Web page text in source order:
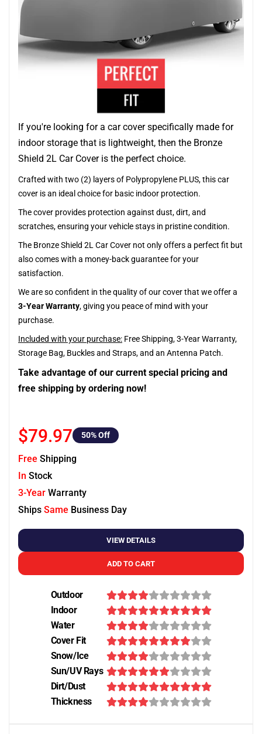
If you're looking for a car cover specifically made for
indoor storage that is lightweight, then the Bronze
Shield 2L Car Cover is the perfect choice.
Crafted with two (2) layers of Polypropylene PLUS, this car
cover is an ideal choice for basic indoor protection.
The cover provides protection against dust, dirt, and
scratches, ensuring your vehicle stays in pristine condition.
The Bronze Shield 2L Car Cover not only offers a perfect fit but
also comes with a money-back guarantee for your
satisfaction.
We are so confident in the quality of our cover that we offer a
3-Year Warranty, giving you peace of mind with your
purchase.
Included with your purchase: Free Shipping, 3-Year Warranty,
Storage Bag, Buckles and Straps, and an Antenna Patch.
Take advantage of our current special pricing and
free shipping by ordering now!
$79.97 50% Off
Free Shipping
In Stock
3-Year Warranty
Ships Same Business Day
VIEW DETAILS
ADD TO CART
Outdoor
Indoor
Water
Cover Fit
Snow/Ice
Sun/UV Rays
Dirt/Dust
Thickness